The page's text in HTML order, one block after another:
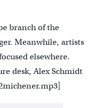
branch of the
Meanwhile, artists
elsewhere.
desk, Alex Schmidt